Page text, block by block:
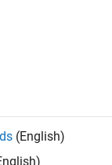
Strike Settle
(English)